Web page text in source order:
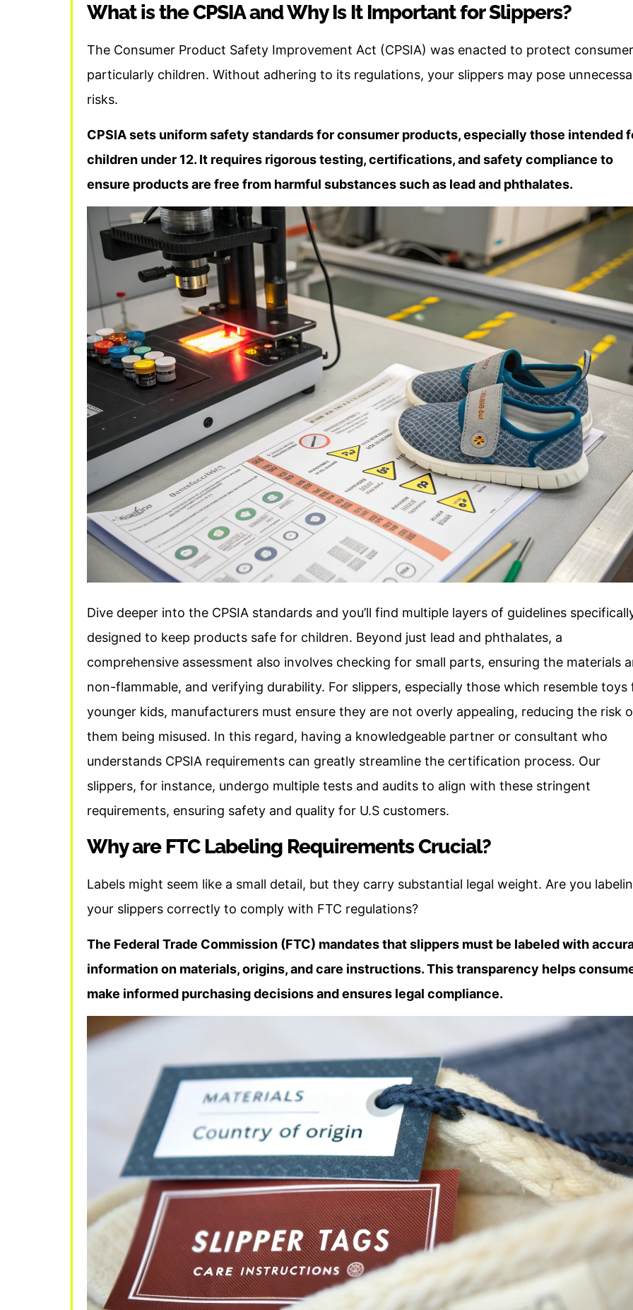
What is the CPSIA and Why Is It Important for Slippers?
The Consumer Product Safety Improvement Act (CPSIA) was enacted to protect
particularly children. Without adhering to its regulations, your slippers may pose
risks.
CPSIA sets uniform safety standards for consumer products, especially those intended
children under 12. It requires rigorous testing, certifications, and safety compliance to
ensure products are free from harmful substances such as lead and phthalates.
Dive deeper into the CPSIA standards and you’ll find multiple layers of guidelines
designed to keep products safe for children. Beyond just lead and phthalates, a
comprehensive assessment also involves checking for small parts, ensuring the materials
non-flammable, and verifying durability. For slippers, especially those which resemble toys
younger kids, manufacturers must ensure they are not overly appealing, reducing the risk
them being misused. In this regard, having a knowledgeable partner or consultant who
understands CPSIA requirements can greatly streamline the certification process. Our
slippers, for instance, undergo multiple tests and audits to align with these stringent
requirements, ensuring safety and quality for U.S customers.
Why are FTC Labeling Requirements Crucial?
Labels might seem like a small detail, but they carry substantial legal weight. Are you
your slippers correctly to comply with FTC regulations?
The Federal Trade Commission (FTC) mandates that slippers must be labeled with
information on materials, origins, and care instructions. This transparency helps
make informed purchasing decisions and ensures legal compliance.